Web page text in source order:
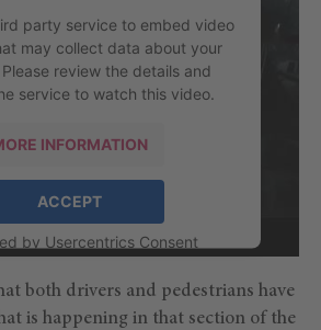
party service to embed video
may collect data about your
review the details and
service to watch this video.
INFORMATION
ACCEPT
by Usercentrics Consent
both drivers and pedestrians have
is happening in that section of the